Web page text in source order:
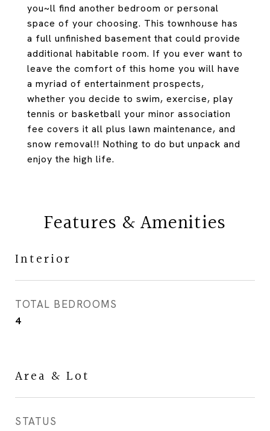
you~ll find another bedroom or personal
space of your choosing. This townhouse has
a full unfinished basement that could provide
additional habitable room. If you ever want to
leave the comfort of this home you will have
a myriad of entertainment prospects,
whether you decide to swim, exercise, play
tennis or basketball your minor association
fee covers it all plus lawn maintenance, and
snow removal!! Nothing to do but unpack and
enjoy the high life.
Features & Amenities
Interior
TOTAL BEDROOMS
4
Area & Lot
STATUS